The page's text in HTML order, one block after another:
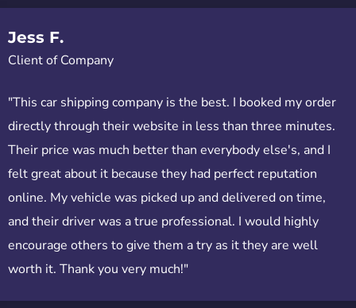
Jess F.
Client of Company
"This car shipping company is the best. I booked my order
directly through their website in less than three minutes.
Their price was much better than everybody else's, and I
felt great about it because they had perfect reputation
online. My vehicle was picked up and delivered on time,
and their driver was a true professional. I would highly
encourage others to give them a try as it they are well
worth it. Thank you very much!"